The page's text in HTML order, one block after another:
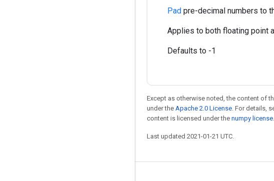
Pad pre-decimal numbers to
Applies to both floating point
Defaults to -1
Except as otherwise noted, the content of
under the Apache 2.0 License. For details,
content is licensed under the numpy license.
Last updated 2021-01-21 UTC.